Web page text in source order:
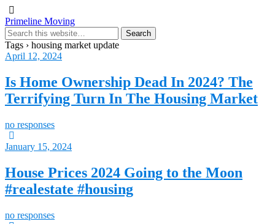
Primeline Moving
Tags › housing market update
April 12, 2024
Is Home Ownership Dead In 2024? The
Terrifying Turn In The Housing Market
no responses
January 15, 2024
House Prices 2024 Going to the Moon
#realestate #housing
no responses